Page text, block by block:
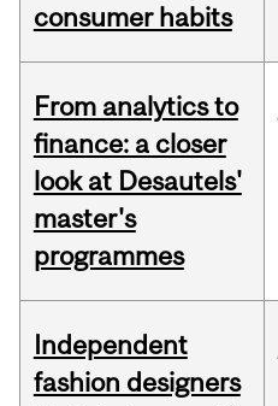
consumer habits
From analytics to
finance: a closer
look at Desautels'
master's
programmes
Independent
fashion designers